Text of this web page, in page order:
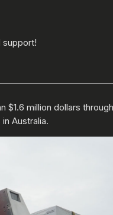
support!
million dollars
Australia.